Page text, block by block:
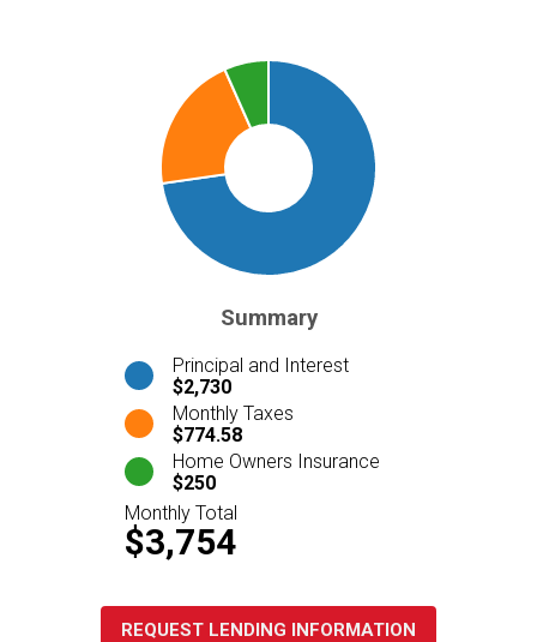
Summary
Principal and Interest
$2,730
Monthly Taxes
$774.58
Home Owners Insurance
$250
Monthly Total
$3,754
REQUEST LENDING INFORMATION